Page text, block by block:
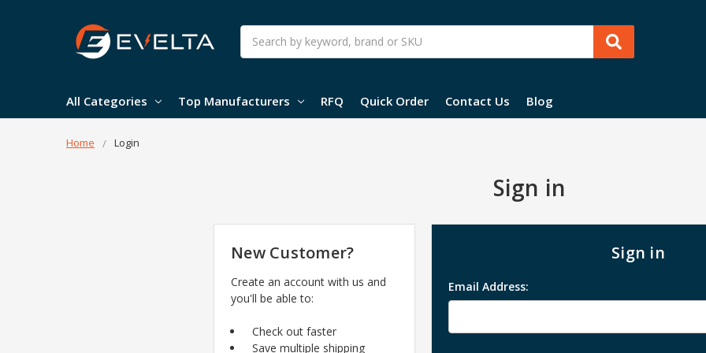
Search
All Categories Top Manufacturers RFQ Quick Order Contact Us Blog
Home Login
Sign in
Sign in
Email Address:
New Customer?
Create an account with us and
you'll be able to:
Check out faster
Save multiple shipping